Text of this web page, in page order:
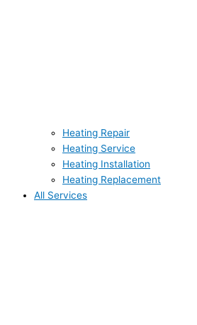
Heating Repair
Heating Service
Heating Installation
Heating Replacement
All Services